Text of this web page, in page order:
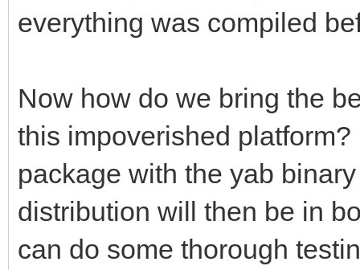
everything was compiled
Now how do we bring the
this impoverished
package with the yab
distribution will then be in
can do some thorough